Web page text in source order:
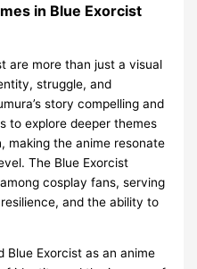
in Blue Exorcist
are more than just a visual
struggle, and
story compelling and
to explore deeper themes
making the anime resonate
The Blue Exorcist
cosplay fans, serving
and the ability to
Blue Exorcist as an anime